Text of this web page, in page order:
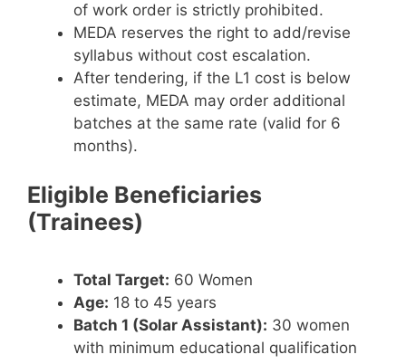
of work order is strictly prohibited.
MEDA reserves the right to add/revise
syllabus without cost escalation.
After tendering, if the L1 cost is below
estimate, MEDA may order additional
batches at the same rate (valid for 6
months).
Eligible Beneficiaries
(Trainees)
Total Target: 60 Women
Age: 18 to 45 years
Batch 1 (Solar Assistant): 30 women
with minimum educational qualification